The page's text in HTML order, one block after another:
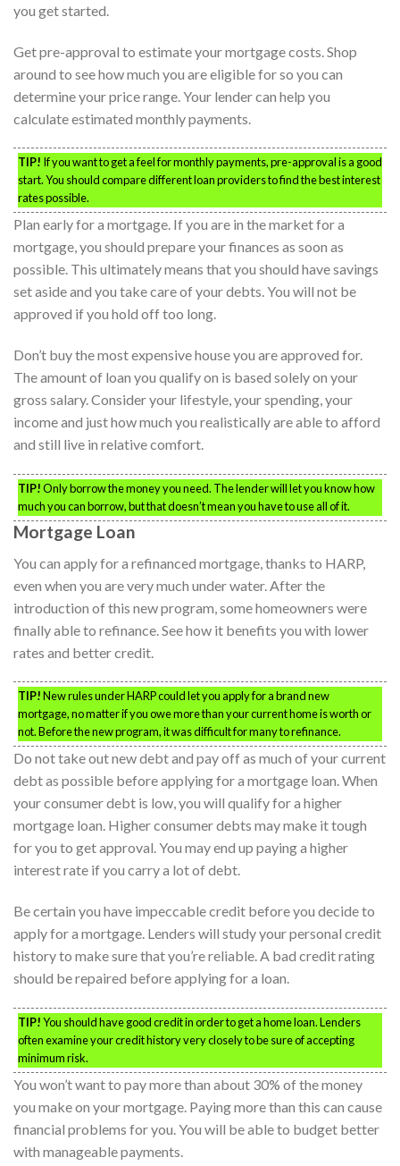
you get started.
Get pre-approval to estimate your mortgage costs. Shop
around to see how much you are eligible for so you can
determine your price range. Your lender can help you
calculate estimated monthly payments.
TIP! If you want to get a feel for monthly payments, pre-approval is a good
start. You should compare different loan providers to find the best interest
rates possible.
Plan early for a mortgage. If you are in the market for a
mortgage, you should prepare your finances as soon as
possible. This ultimately means that you should have savings
set aside and you take care of your debts. You will not be
approved if you hold off too long.
Don’t buy the most expensive house you are approved for.
The amount of loan you qualify on is based solely on your
gross salary. Consider your lifestyle, your spending, your
income and just how much you realistically are able to afford
and still live in relative comfort.
TIP!Only borrow the money you need. The lender will let you know how
much you can borrow, but that doesn’t mean you have to use all of it.
Mortgage Loan
You can apply for a refinanced mortgage, thanks to HARP,
even when you are very much under water. After the
introduction of this new program, some homeowners were
finally able to refinance. See how it benefits you with lower
rates and better credit.
TIP!New rules under HARP could let you apply for a brand new
mortgage, no matter if you owe more than your current home is worth or
not. Before the new program, it was difficult for many to refinance.
Do not take out new debt and pay off as much of your current
debt as possible before applying for a mortgage loan. When
your consumer debt is low, you will qualify for a higher
mortgage loan. Higher consumer debts may make it tough
for you to get approval. You may end up paying a higher
interest rate if you carry a lot of debt.
Be certain you have impeccable credit before you decide to
apply for a mortgage. Lenders will study your personal credit
history to make sure that you’re reliable. A bad credit rating
should be repaired before applying for a loan.
TIP!You should have good credit in order to get a home loan. Lenders
often examine your credit history very closely to be sure of accepting
minimum risk.
You won’t want to pay more than about 30% of the money
you make on your mortgage. Paying more than this can cause
financial problems for you. You will be able to budget better
with manageable payments.